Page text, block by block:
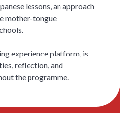
lessons, an approach
mother-tongue
experience platform, is
reflection, and
the programme.